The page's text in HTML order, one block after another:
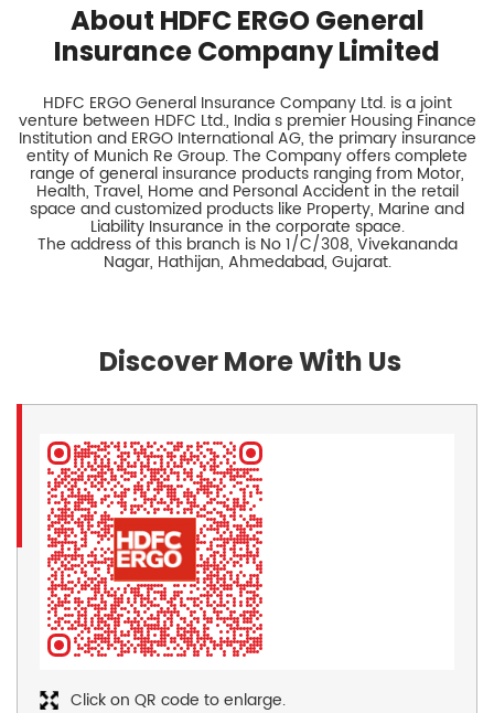
About HDFC ERGO General
Insurance Company Limited
HDFC ERGO General Insurance Company Ltd. is a joint
venture between HDFC Ltd., India s premier Housing Finance
Institution and ERGO International AG, the primary insurance
entity of Munich Re Group. The Company offers complete
range of general insurance products ranging from Motor,
Health, Travel, Home and Personal Accident in the retail
space and customized products like Property, Marine and
Liability Insurance in the corporate space.
The address of this branch is No 1/C/308, Vivekananda
Nagar, Hathijan, Ahmedabad, Gujarat.
Discover More With Us
Click on QR code to enlarge.